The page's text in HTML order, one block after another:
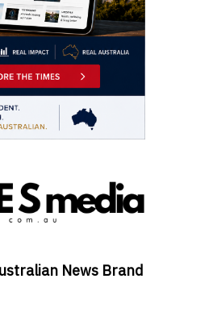
News Brand